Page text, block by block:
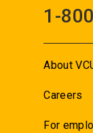
1-
About
Careers
For